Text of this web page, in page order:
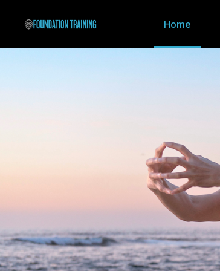
Home